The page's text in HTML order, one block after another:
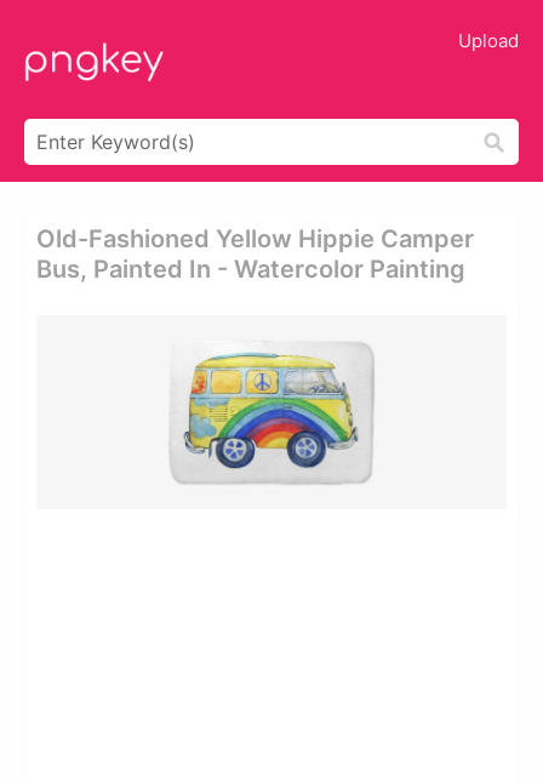
Upload
Old-Fashioned Yellow Hippie Сamper
Bus, Painted In - Watercolor Painting